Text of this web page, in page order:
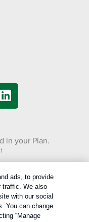
in your Plan.
1
|Manage cookies
Personal Information
ads, to provide
traffic. We also
with our social
You can change
“Manage